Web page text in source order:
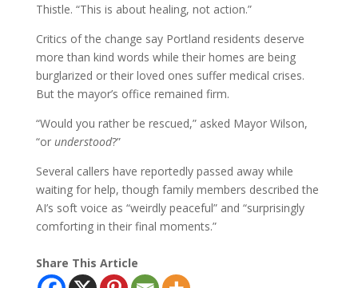
Thistle. “This is about healing, not action.”
Critics of the change say Portland residents deserve
more than kind words while their homes are being
burglarized or their loved ones suffer medical crises.
But the mayor’s office remained firm.
“Would you rather be rescued,” asked Mayor Wilson,
“or understood?”
Several callers have reportedly passed away while
waiting for help, though family members described the
AI’s soft voice as “weirdly peaceful” and “surprisingly
comforting in their final moments.”
Share This Article